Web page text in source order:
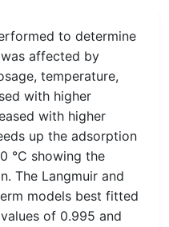
to determine
affected by
temperature,
with higher
with higher
up the adsorption
°C showing the
The Langmuir and
models best fitted
of 0.995 and